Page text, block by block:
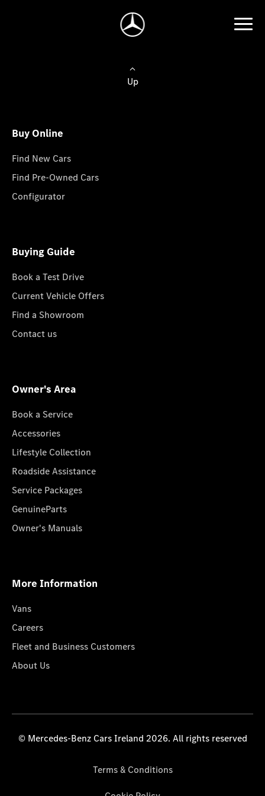
Up
Buy Online
Find New Cars
Find Pre-Owned Cars
Configurator
Buying Guide
Book a Test Drive
Current Vehicle Offers
Find a Showroom
Contact us
Owner's Area
Book a Service
Accessories
Lifestyle Collection
Roadside Assistance
Service Packages
GenuineParts
Owner's Manuals
More Information
Vans
Careers
Fleet and Business Customers
About Us
© Mercedes-Benz Cars Ireland 2026. All rights reserved
Terms & Conditions